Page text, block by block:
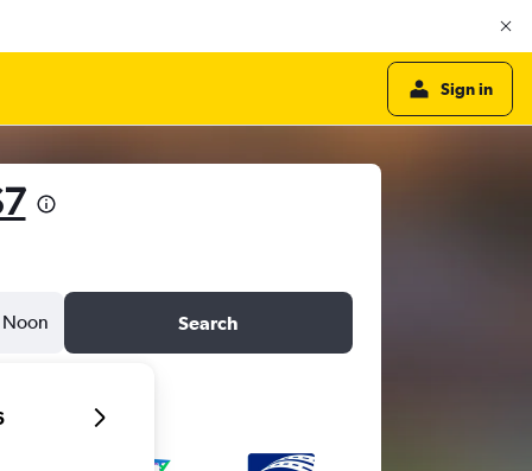
Sign in
Noon Search